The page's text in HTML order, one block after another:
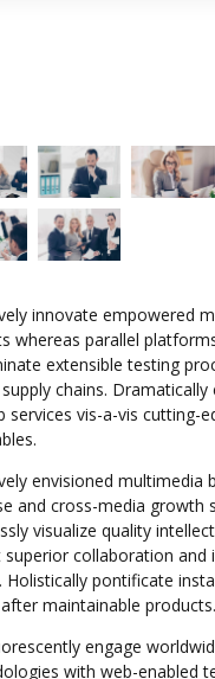
innovate empowered
whereas parallel
extensible testing
chains. Dramatically
services vis-a-vis cutting-
envisioned multimedia
and cross-media growth
visualize quality
collaboration and
Holistically pontificate
maintainable products.
engage
with web-enabled